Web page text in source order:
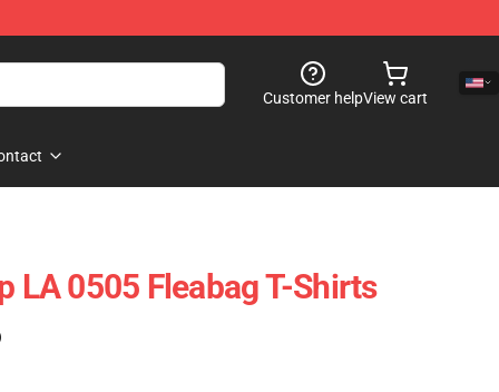
Customer helpView cart
LA 0505 Fleabag T-Shirts